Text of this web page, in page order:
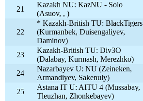
21
Kazakh NU: KazNU - Solo
(Asuov, , )
22
* Kazakh-British TU: BlackTigers
(Kurmanbek, Duisengaliyev,
Daminov)
23
Kazakh-British TU: Div3O
(Dalabay, Kurmash, Merezhko)
24
Nazarbayev U: NU (Zeineken,
Armandiyev, Sakenuly)
25
Astana IT U: AITU 4 (Mussabay,
Tleuzhan, Zhonkebayev)